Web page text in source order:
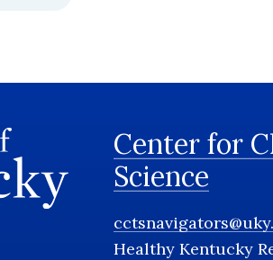
Center for
Science
Healthy Kentucky